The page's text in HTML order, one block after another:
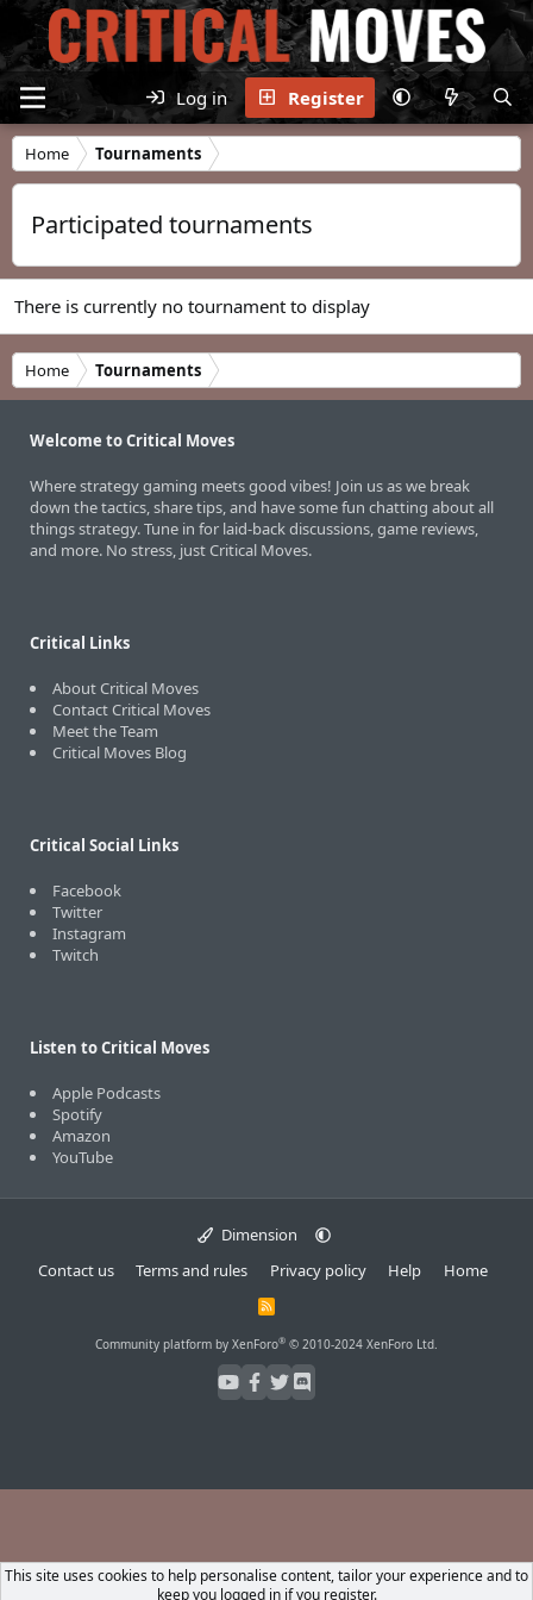
Log in Register
Home Tournaments
Participated tournaments
There is currently no tournament to display
Home Tournaments
Welcome to Critical Moves
Where strategy gaming meets good vibes! Join us as we break
down the tactics, share tips, and have some fun chatting about all
things strategy. Tune in for laid-back discussions, game reviews,
and more. No stress, just Critical Moves.
Critical Links
About Critical Moves
Contact Critical Moves
Meet the Team
Critical Moves Blog
Critical Social Links
Facebook
Twitter
Instagram
Twitch
Listen to Critical Moves
Apple Podcasts
Spotify
Amazon
YouTube
Dimension
Contact us
Terms and rules Privacy policy Help Home
R
S
Community platform by XenForo® © 2010-2024 XenForo Ltd.
This site uses cookies to help personalise content, tailor your experience and to
keep you logged in if you register.